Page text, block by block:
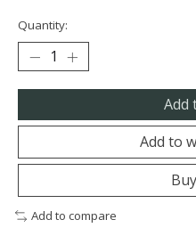
Quantity:
Add
Add to
Add to compare